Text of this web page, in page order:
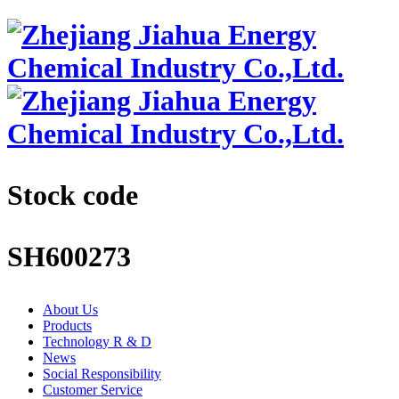
Stock code
SH600273
About Us
Products
Technology R & D
News
Social Responsibility
Customer Service